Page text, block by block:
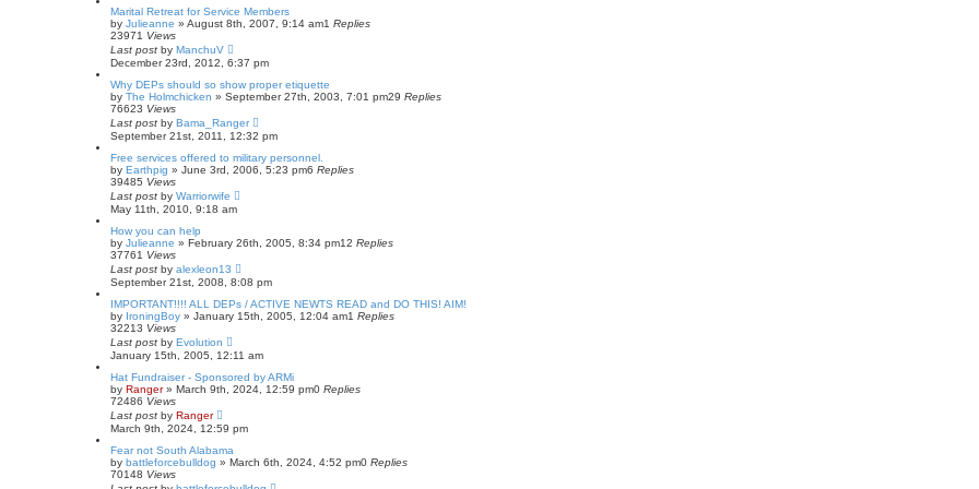
Marital Retreat for Service Members
by Julieanne » August 8th, 2007, 9:14 am1 Replies
23971 Views
Last post by ManchuV
December 23rd, 2012, 6:37 pm
Why DEPs should so show proper etiquette
by The Holmchicken » September 27th, 2003, 7:01 pm29 Replies
76623 Views
Last post by Bama_Ranger
September 21st, 2011, 12:32 pm
Free services offered to military personnel.
by Earthpig » June 3rd, 2006, 5:23 pm6 Replies
39485 Views
Last post by Warriorwife
May 11th, 2010, 9:18 am
How you can help
by Julieanne » February 26th, 2005, 8:34 pm12 Replies
37761 Views
Last post by alexleon13
September 21st, 2008, 8:08 pm
IMPORTANT!!!! ALL DEPs / ACTIVE NEWTS READ and DO THIS! AIM!
by IroningBoy » January 15th, 2005, 12:04 am1 Replies
32213 Views
Last post by Evolution
January 15th, 2005, 12:11 am
Hat Fundraiser - Sponsored by ARMi
by Ranger» March 9th, 2024, 12:59 pm0 Replies
72486 Views
Last post by Ranger
March 9th, 2024, 12:59 pm
Fear not South Alabama
by battleforcebulldog » March 6th, 2024, 4:52 pm0 Replies
70148 Views